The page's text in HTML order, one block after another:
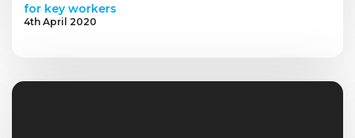
for key workers
4th April 2020